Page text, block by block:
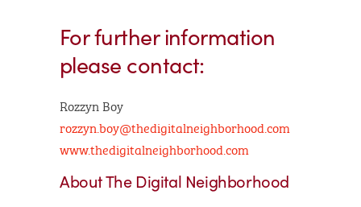
For further information
please contact:
Rozzyn Boy
rozzyn.boy@thedigitalneighborhood.com
www.thedigitalneighborhood.com
About The Digital Neighborhood